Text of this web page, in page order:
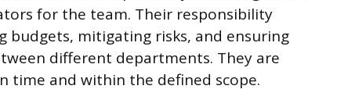
for the team. Their responsibility
budgets, mitigating risks, and ensuring
different departments. They are
time and within the defined scope.